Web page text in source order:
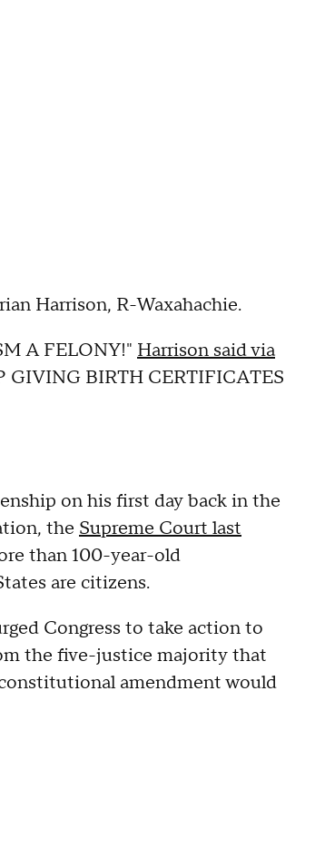
Harrison, R-Waxahachie.
A FELONY!" Harrison said via
GIVING BIRTH CERTIFICATES
on his first day back in the
the Supreme Court last
than 100-year-old
are citizens.
Congress to take action to
the five-justice majority that
amendment would